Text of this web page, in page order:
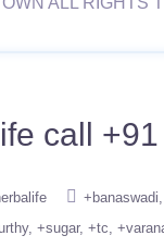
call
+banaswadi
+sugar +tc